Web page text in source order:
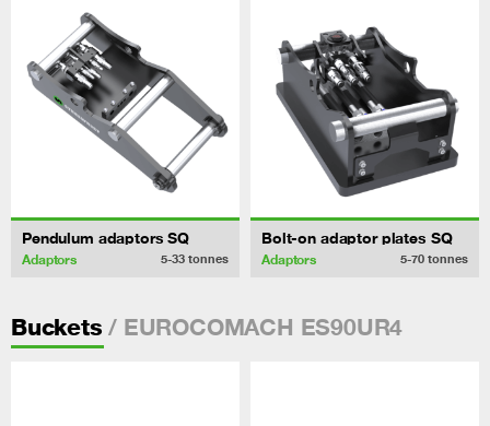
Pendulum adaptors SQ
Adaptors 5-33 tonnes
Bolt-on adaptor plates SQ
Adaptors 5-70 tonnes
Buckets / EUROCOMACH ES90UR4